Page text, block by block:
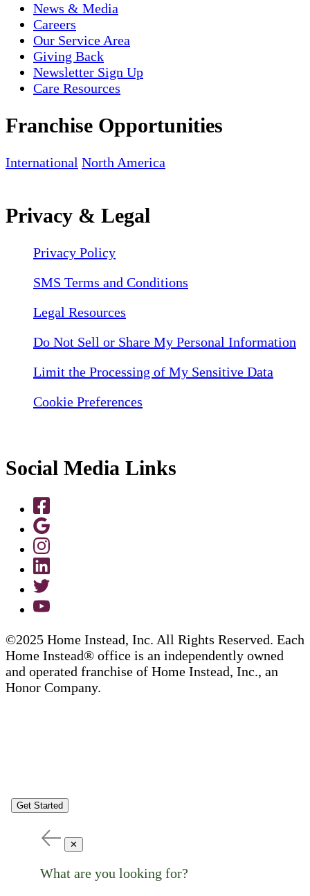
News & Media
Careers
Our Service Area
Giving Back
Newsletter Sign Up
Care Resources
Franchise Opportunities
International North America
Privacy & Legal
Privacy Policy
SMS Terms and Conditions
Legal Resources
Do Not Sell or Share My Personal Information
Limit the Processing of My Sensitive Data
Cookie Preferences
Social Media Links
©2025 Home Instead, Inc. All Rights Reserved. Each
Home Instead® office is an independently owned
and operated franchise of Home Instead, Inc., an
Honor Company.
Get Started
✕
What are you looking for?